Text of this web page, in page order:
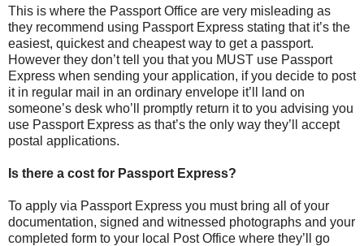
This is where the Passport Office are very misleading as
they recommend using Passport Express stating that it’s the
easiest, quickest and cheapest way to get a passport.
However they don’t tell you that you MUST use Passport
Express when sending your application, if you decide to post
it in regular mail in an ordinary envelope it’ll land on
someone’s desk who’ll promptly return it to you advising you
use Passport Express as that’s the only way they’ll accept
postal applications.
Is there a cost for Passport Express?
To apply via Passport Express you must bring all of your
documentation, signed and witnessed photographs and your
completed form to your local Post Office where they’ll go